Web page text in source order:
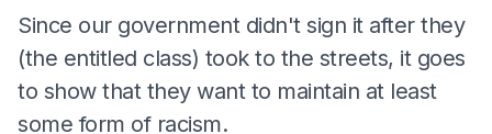
Since our government didn't sign it after they
(the entitled class) took to the streets, it goes
to show that they want to maintain at least
some form of racism.